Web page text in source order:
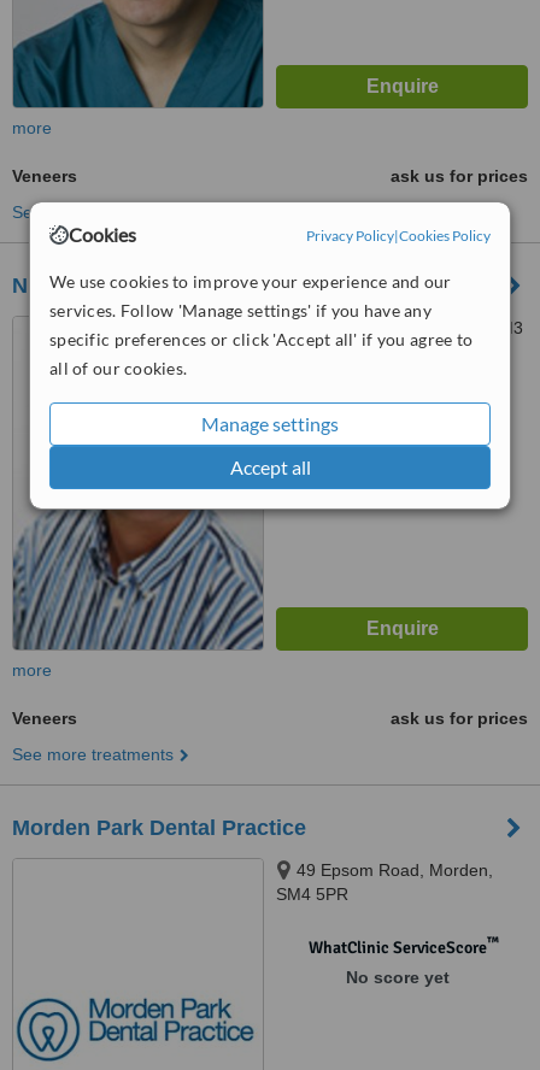
Cookies Privacy Policy|Cookies Policy
We use cookies to improve your experience and our
services. Follow 'Manage settings' if you have any
specific preferences or click 'Accept all' if you agree to
all of our cookies.
Manage settings
Accept all
more
Veneers
ask us for prices
See more treatments
Ninety 2 Dental
92 Epsom Road, Sutton, SM3
9ES
WhatClinic ServiceScore™
more
Veneers
ask us for prices
See more treatments
Morden Park Dental Practice
49 Epsom Road, Morden,
SM4 5PR
WhatClinic ServiceScore™
No score yet